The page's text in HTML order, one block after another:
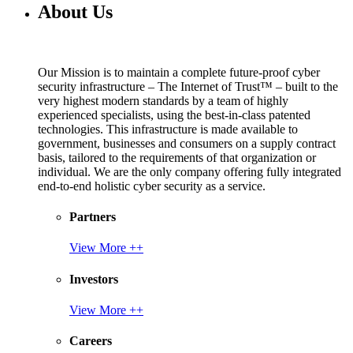
About Us
Our Mission is to maintain a complete future-proof cyber
security infrastructure – The Internet of Trust™ – built to the
very highest modern standards by a team of highly
experienced specialists, using the best-in-class patented
technologies. This infrastructure is made available to
government, businesses and consumers on a supply contract
basis, tailored to the requirements of that organization or
individual. We are the only company offering fully integrated
end-to-end holistic cyber security as a service.
Partners
View More ++
Investors
View More ++
Careers